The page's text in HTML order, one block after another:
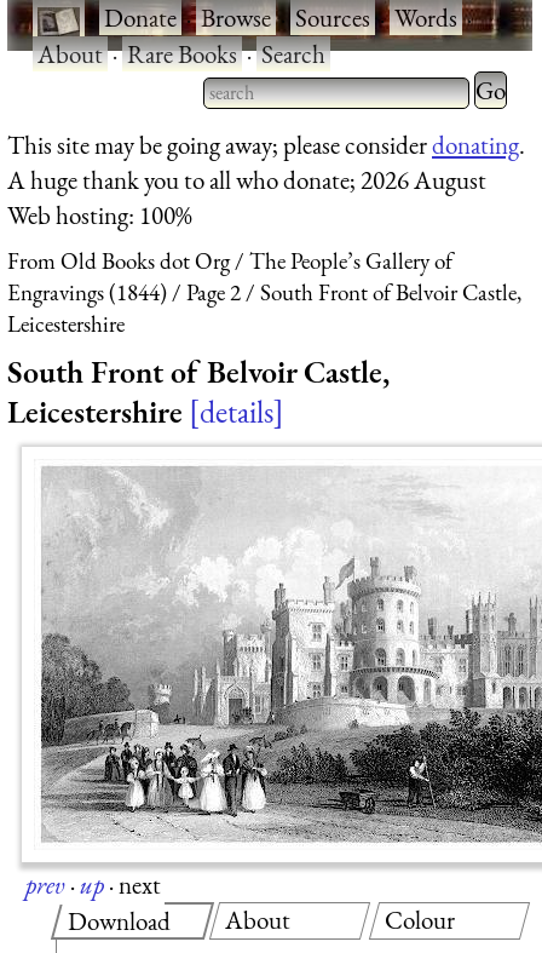
·Donate·Browse·Sources·Words·
About·Rare Books·Search
Type 2 or more characters
for results.
Type 2
for
This site may be going away; please considerdonating.
A huge thank you to all who donate; 2026 August
Web hosting: 100%
From Old Books dot Org
The People’s Gallery of
Engravings (1844)
Page 2
South Front of Belvoir Castle,
Leicestershire
South Front of Belvoir Castle,
Leicestershire details
prev·up·next
Download
About Colour